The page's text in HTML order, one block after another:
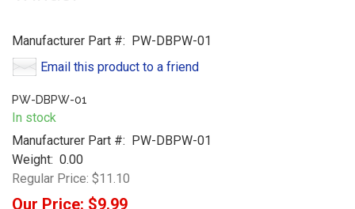
Manufacturer Part #: PW-DBPW-01
Email this product to a friend
PW-DBPW-01
In stock
Manufacturer Part #: PW-DBPW-01
Weight: 0.00
Regular Price: $11.10
Our Price: $9.99